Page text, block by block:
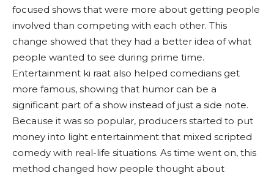
focused shows that were more about getting people
involved than competing with each other. This
change showed that they had a better idea of what
people wanted to see during prime time.
Entertainment ki raat also helped comedians get
more famous, showing that humor can be a
significant part of a show instead of just a side note.
Because it was so popular, producers started to put
money into light entertainment that mixed scripted
comedy with real-life situations. As time went on, this
method changed how people thought about